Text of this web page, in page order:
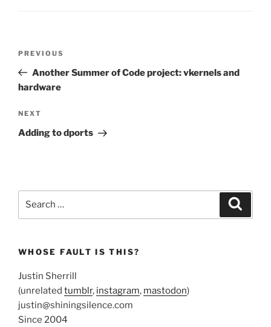
Previous
Post
PREVIOUS
Another Summer of Code project: vkernels and
hardware
Next
Post
NEXT
Adding to dports
WHOSE FAULT IS THIS?
Justin Sherrill
(unrelated tumblr, instagram, mastodon)
justin@shiningsilence.com
Since 2004